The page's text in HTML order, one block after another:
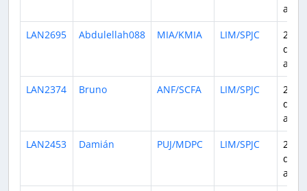
ago
LAN2695
Abdulellah088 MIA/KMIA LIM/SPJC
26
days
ago
LAN2374
Bruno ANF/SCFA LIM/SPJC
27
days
ago
LAN2453
Damián PUJ/MDPC LIM/SPJC
27
days
ago